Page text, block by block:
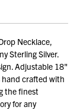
Necklace,
Sterling Silver.
Adjustable 18"
hand crafted with
the finest
for any